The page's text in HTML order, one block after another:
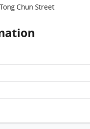
Chun Street